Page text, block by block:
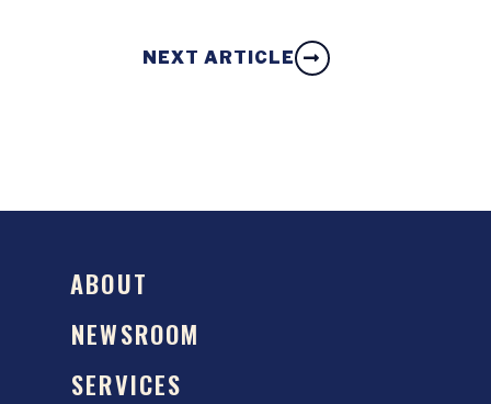
NEXT ARTICLE
ABOUT
NEWSROOM
SERVICES